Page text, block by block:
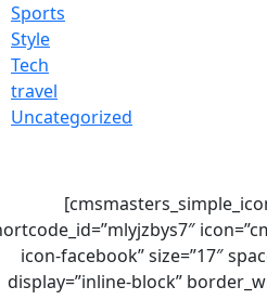
Sports
Style
Tech
travel
Uncategorized
icon-facebook” size=”17″
display=”inline-block”